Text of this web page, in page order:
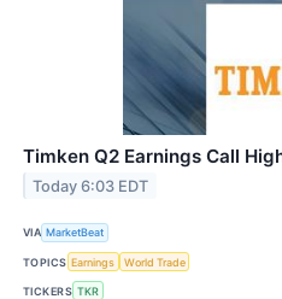
Timken Q2 Earnings Call
Today 6:03 EDT
VIA MarketBeat
TOPICS Earnings World Trade
TICKERS TKR